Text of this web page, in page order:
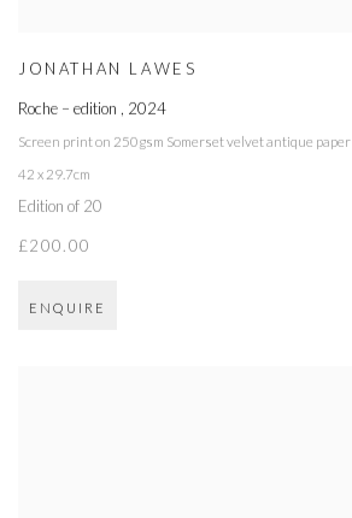
JONATHAN LAWES
Roche – edition , 2024
Screen print on 250gsm Somerset velvet antique paper
42 x 29.7cm
Edition of 20
£200.00
ENQUIRE